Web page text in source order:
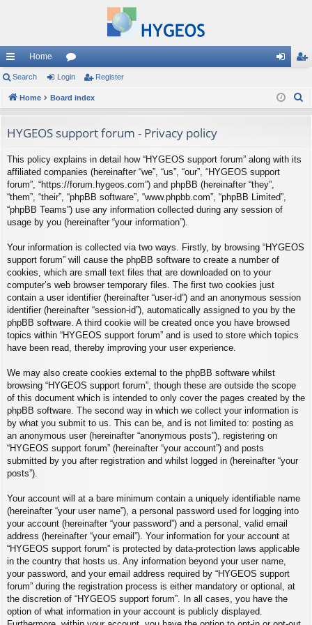
ui
ck
ks
Home
or
u
s
in ist
Search Login Register
Home Board index
HYGEOS support forum - Privacy policy
This policy explains in detail how “HYGEOS support forum” along with its
affiliated companies (hereinafter “we”, “us”, “our”, “HYGEOS support
forum”, “https://forum.hygeos.com”) and phpBB (hereinafter “they”,
“them”, “their”, “phpBB software”, “www.phpbb.com”, “phpBB Limited”,
“phpBB Teams”) use any information collected during any session of
usage by you (hereinafter “your information”).
Your information is collected via two ways. Firstly, by browsing “HYGEOS
support forum” will cause the phpBB software to create a number of
cookies, which are small text files that are downloaded on to your
computer’s web browser temporary files. The first two cookies just
contain a user identifier (hereinafter “user-id”) and an anonymous session
identifier (hereinafter “session-id”), automatically assigned to you by the
phpBB software. A third cookie will be created once you have browsed
topics within “HYGEOS support forum” and is used to store which topics
have been read, thereby improving your user experience.
We may also create cookies external to the phpBB software whilst
browsing “HYGEOS support forum”, though these are outside the scope
of this document which is intended to only cover the pages created by the
phpBB software. The second way in which we collect your information is
by what you submit to us. This can be, and is not limited to: posting as
an anonymous user (hereinafter “anonymous posts”), registering on
“HYGEOS support forum” (hereinafter “your account”) and posts
submitted by you after registration and whilst logged in (hereinafter “your
posts”).
Your account will at a bare minimum contain a uniquely identifiable name
(hereinafter “your user name”), a personal password used for logging into
your account (hereinafter “your password”) and a personal, valid email
address (hereinafter “your email”). Your information for your account at
“HYGEOS support forum” is protected by data-protection laws applicable
in the country that hosts us. Any information beyond your user name,
your password, and your email address required by “HYGEOS support
forum” during the registration process is either mandatory or optional, at
the discretion of “HYGEOS support forum”. In all cases, you have the
option of what information in your account is publicly displayed.